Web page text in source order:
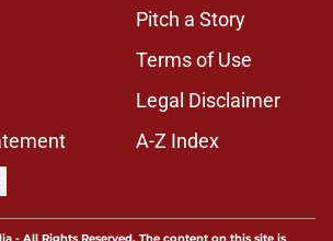
Pitch a Story
Terms of Use
Legal Disclaimer
A-Z Index